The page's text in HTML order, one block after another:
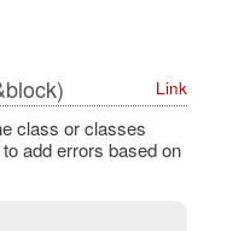
Link
class or classes
add errors based on